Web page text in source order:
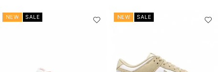
NEW SALE NEW SALE